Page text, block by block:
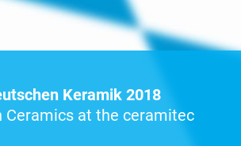
Keramik 2018
Ceramics at the ceramitec